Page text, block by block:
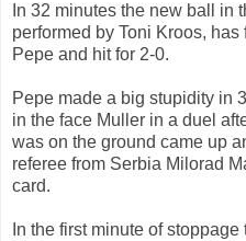
In 32 minutes the new ball in
performed by Toni Kroos,
Pepe and hit for 2-0.
Pepe made ​​a big stupidity in
in the face Muller in a duel
was on the ground came up
referee from Serbia Milorad
card.
In the first minute of